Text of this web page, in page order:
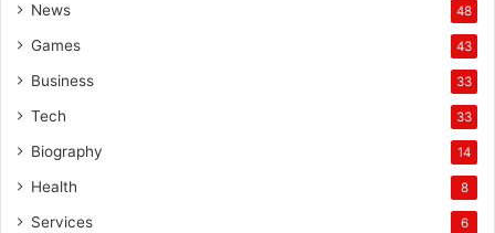
News 48
Games 43
Business 33
Tech 33
Biography 14
Health 8
Services 6